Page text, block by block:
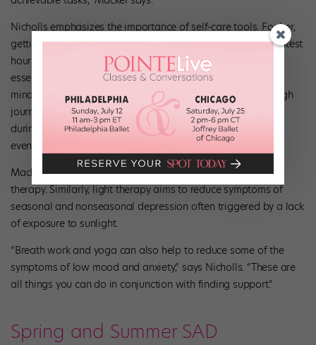
Nicholls emphasizes the importance of self-care tools. For her,
getting outside for long walks with her dog during the brightest
hours of the day and planning time with loved ones are
essential elements of her routine. She also recommends
mindfulness skills, like checking in with your emotions through
journaling. Giving yourself small things to look forward to
during the winter months, like a special cup of tea in the
evenings, can be helpful.
Mackel says that medication can be a helpful addition to
therapy. Similarly, light therapy aims to reduce symptoms of
seasonal and nonseasonal depression often triggered by a lack
of exposure to sunlight.
“Breath work and yoga can also help to reduce some of the
symptoms of low mood and anxiety,” says Nicholls. “These are
all things you can do in conjunction with finding support.”
Spring and Summer SAD